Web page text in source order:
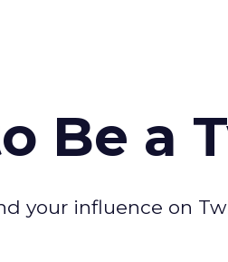
Be a
your influence on